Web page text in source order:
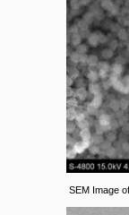
SEM Image